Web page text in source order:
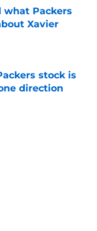
what Packers
Xavier
stock is
direction